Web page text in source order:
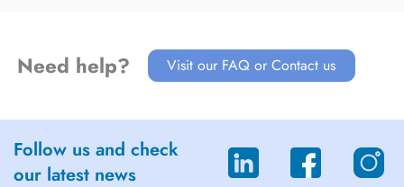
Need help? Visit our FAQ or Contact us
Follow us and check
our latest news